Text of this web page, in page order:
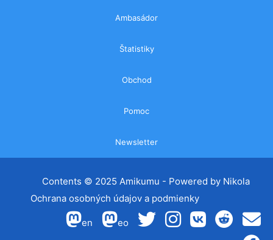
Ambasádor
Štatistiky
Obchod
Pomoc
Newsletter
Contents © 2025 Amikumu - Powered by Nikola
Ochrana osobných údajov a podmienky
eo
en